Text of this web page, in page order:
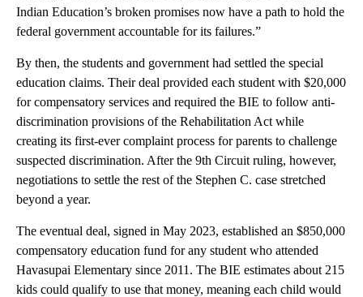
Indian Education’s broken promises now have a path to hold the
federal government accountable for its failures.”
By then, the students and government had settled the special
education claims. Their deal provided each student with $20,000
for compensatory services and required the BIE to follow anti-
discrimination provisions of the Rehabilitation Act while
creating its first-ever complaint process for parents to challenge
suspected discrimination. After the 9th Circuit ruling, however,
negotiations to settle the rest of the Stephen C. case stretched
beyond a year.
The eventual deal, signed in May 2023, established an $850,000
compensatory education fund for any student who attended
Havasupai Elementary since 2011. The BIE estimates about 215
kids could qualify to use that money, meaning each child would